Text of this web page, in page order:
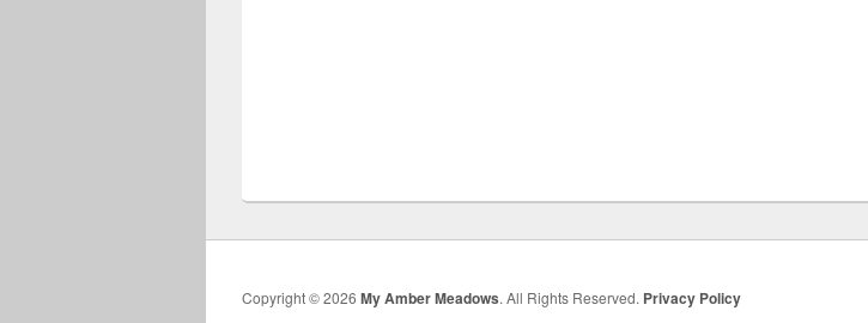
Copyright © 2026 My Amber Meadows. All Rights Reserved. Privacy Policy